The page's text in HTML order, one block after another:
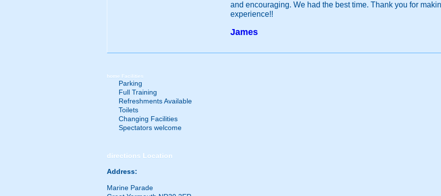
and encouraging. We had the best time. Thank you for
experience!!
James
home Facilities
Parking
Full Training
Refreshments Available
Toilets
Changing Facilities
Spectators welcome
directions Location
Address:
Marine Parade